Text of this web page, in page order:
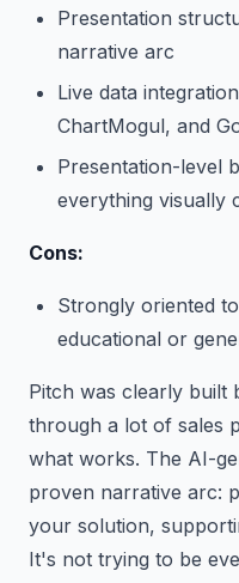
Presentation
narrative arc
Live data
ChartMogul, and
Presentation-level
everything visually
Cons:
Strongly oriented
educational or
Pitch was clearly built
through a lot of sales
what works. The AI-
proven narrative arc:
your solution,
It's not trying to be